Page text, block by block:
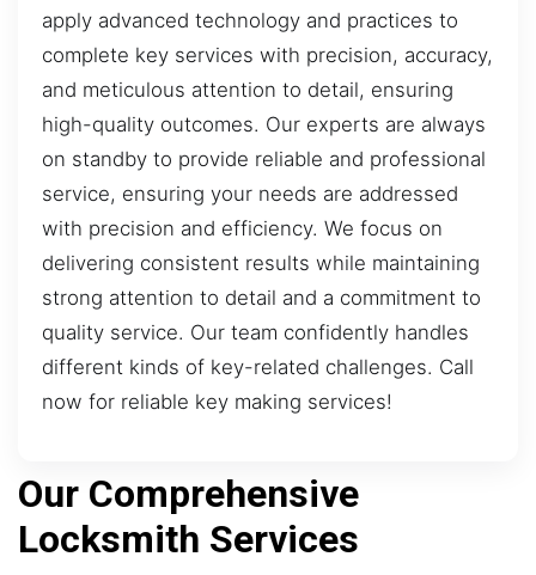
apply advanced technology and practices to
complete key services with precision, accuracy,
and meticulous attention to detail, ensuring
high-quality outcomes. Our experts are always
on standby to provide reliable and professional
service, ensuring your needs are addressed
with precision and efficiency. We focus on
delivering consistent results while maintaining
strong attention to detail and a commitment to
quality service. Our team confidently handles
different kinds of key-related challenges. Call
now for reliable key making services!
Our Comprehensive
Locksmith Services